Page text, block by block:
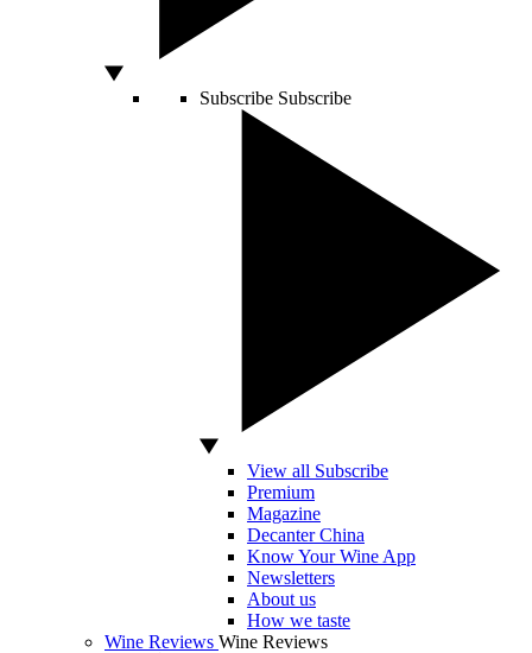
Subscribe Subscribe
View all Subscribe
Premium
Magazine
Decanter China
Know Your Wine App
Newsletters
About us
How we taste
Wine Reviews Wine Reviews